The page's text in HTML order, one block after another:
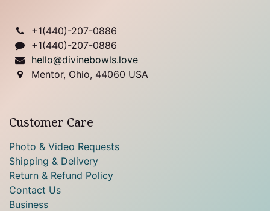
+1(440)-207-0886
+1(440)-207-0886
hello@divinebowls.love
Mentor, Ohio, 44060 USA
Customer Care
Photo & Video Requests
Shipping & Delivery
Return & Refund Policy
Contact Us
Business